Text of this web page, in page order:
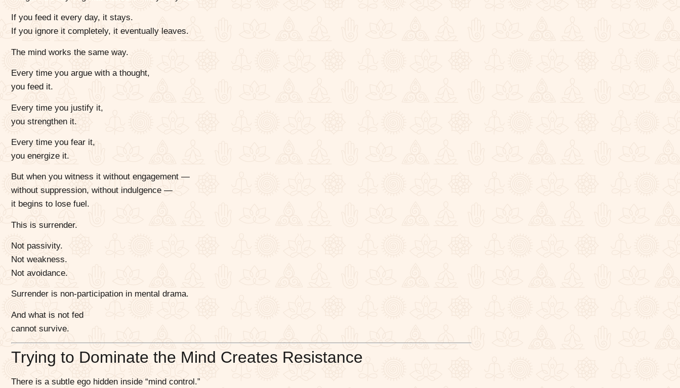
If you feed it every day, it stays.
If you ignore it completely, it eventually leaves.
The mind works the same way.
Every time you argue with a thought,
you feed it.
Every time you justify it,
you strengthen it.
Every time you fear it,
you energize it.
But when you witness it without engagement —
without suppression, without indulgence —
it begins to lose fuel.
This is surrender.
Not passivity.
Not weakness.
Not avoidance.
Surrender is non-participation in mental drama.
And what is not fed
cannot survive.
Trying to Dominate the Mind Creates Resistance
There is a subtle ego hidden inside “mind control.”